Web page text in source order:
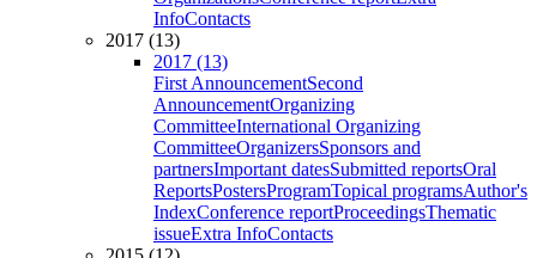
InfoContacts
2017 (13)
2017 (13)
First AnnouncementSecond
AnnouncementOrganizing
CommitteeInternational Organizing
CommitteeOrganizersSponsors and
partnersImportant datesSubmitted reportsOral
ReportsPostersProgramTopical programsAuthor's
IndexConference reportProceedingsThematic
issueExtra InfoContacts